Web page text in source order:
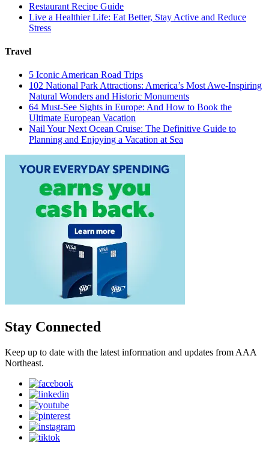
Restaurant Recipe Guide
Live a Healthier Life: Eat Better, Stay Active and Reduce
Stress
Travel
5 Iconic American Road Trips
102 National Park Attractions: America’s Most Awe-Inspiring
Natural Wonders and Historic Monuments
64 Must-See Sights in Europe: And How to Book the
Ultimate European Vacation
Nail Your Next Ocean Cruise: The Definitive Guide to
Planning and Enjoying a Vacation at Sea
Stay Connected
Keep up to date with the latest information and updates from AAA
Northeast.